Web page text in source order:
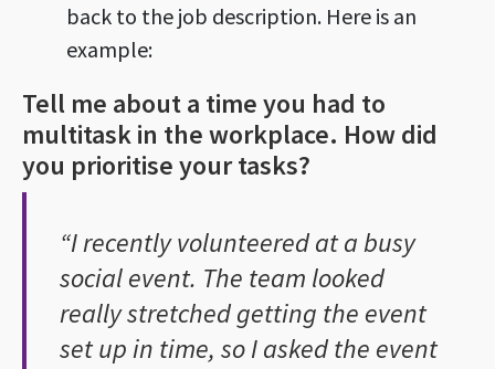
back to the job description. Here is an
example:
Tell me about a time you had to
multitask in the workplace. How did
you prioritise your tasks?
“I recently volunteered at a busy
social event. The team looked
really stretched getting the event
set up in time, so I asked the event